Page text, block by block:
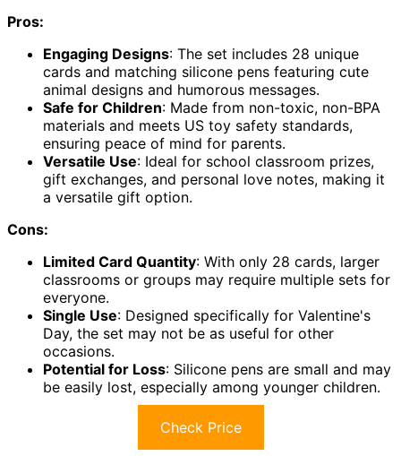
Pros:
Engaging Designs: The set includes 28 unique
cards and matching silicone pens featuring cute
animal designs and humorous messages.
Safe for Children: Made from non-toxic, non-BPA
materials and meets US toy safety standards,
ensuring peace of mind for parents.
Versatile Use: Ideal for school classroom prizes,
gift exchanges, and personal love notes, making it
a versatile gift option.
Cons:
Limited Card Quantity: With only 28 cards, larger
classrooms or groups may require multiple sets for
everyone.
Single Use: Designed specifically for Valentine's
Day, the set may not be as useful for other
occasions.
Potential for Loss: Silicone pens are small and may
be easily lost, especially among younger children.
Check Price